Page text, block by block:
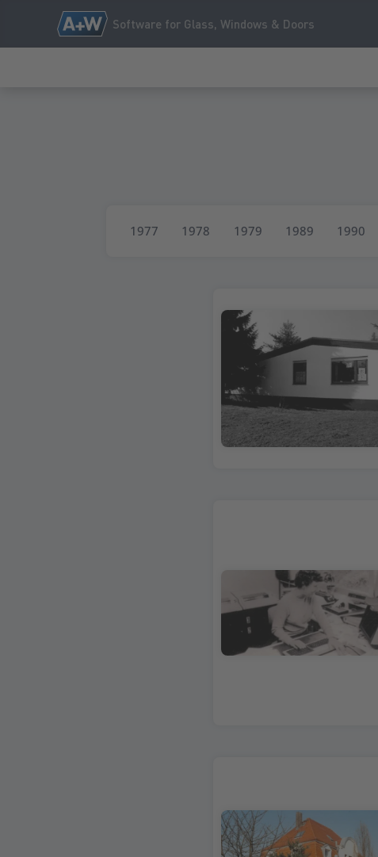
Software for Glass, Windows & Doors
1977 1978 1979 1989 1990